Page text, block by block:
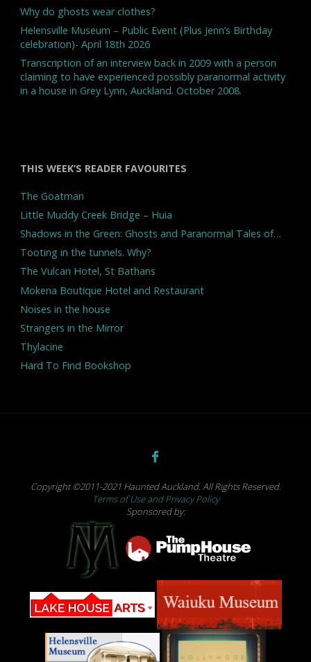
Why do ghosts wear clothes?
Helensville Museum – Public Event (Plus Jenn’s Birthday
celebration)- April 18th 2026
Transcription of an interview back in 2009 with a person
claiming to have experienced possibly paranormal activity
in a house in Grey Lynn, Auckland. October 2008.
THIS WEEK’S READER FAVOURITES
The Goatman
Little Muddy Creek Bridge – Huia
Shadows in the Green: Ghosts and Paranormal Tales of…
Tooting in the tunnels. Why?
The Vulcan Hotel, St Bathans
Mokena Boutique Hotel and Restaurant
Noises in the house
Strangers in the Mirror
Thylacine
Hard To Find Bookshop
Copyright ©2011-2021 Haunted Auckland. All Rights Reserved.
Terms of Use and Privacy Policy
Sponsored by: